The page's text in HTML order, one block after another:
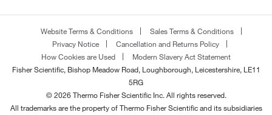
Website Terms & Conditions
Sales Terms & Conditions
Privacy Notice
Cancellation and Returns Policy
How Cookies are Used
Modern Slavery Act Statement
Fisher Scientific, Bishop Meadow Road, Loughborough, Leicestershire, LE11
5RG
© 2026 Thermo Fisher Scientific Inc. All rights reserved.
All trademarks are the property of Thermo Fisher Scientific and its subsidiaries